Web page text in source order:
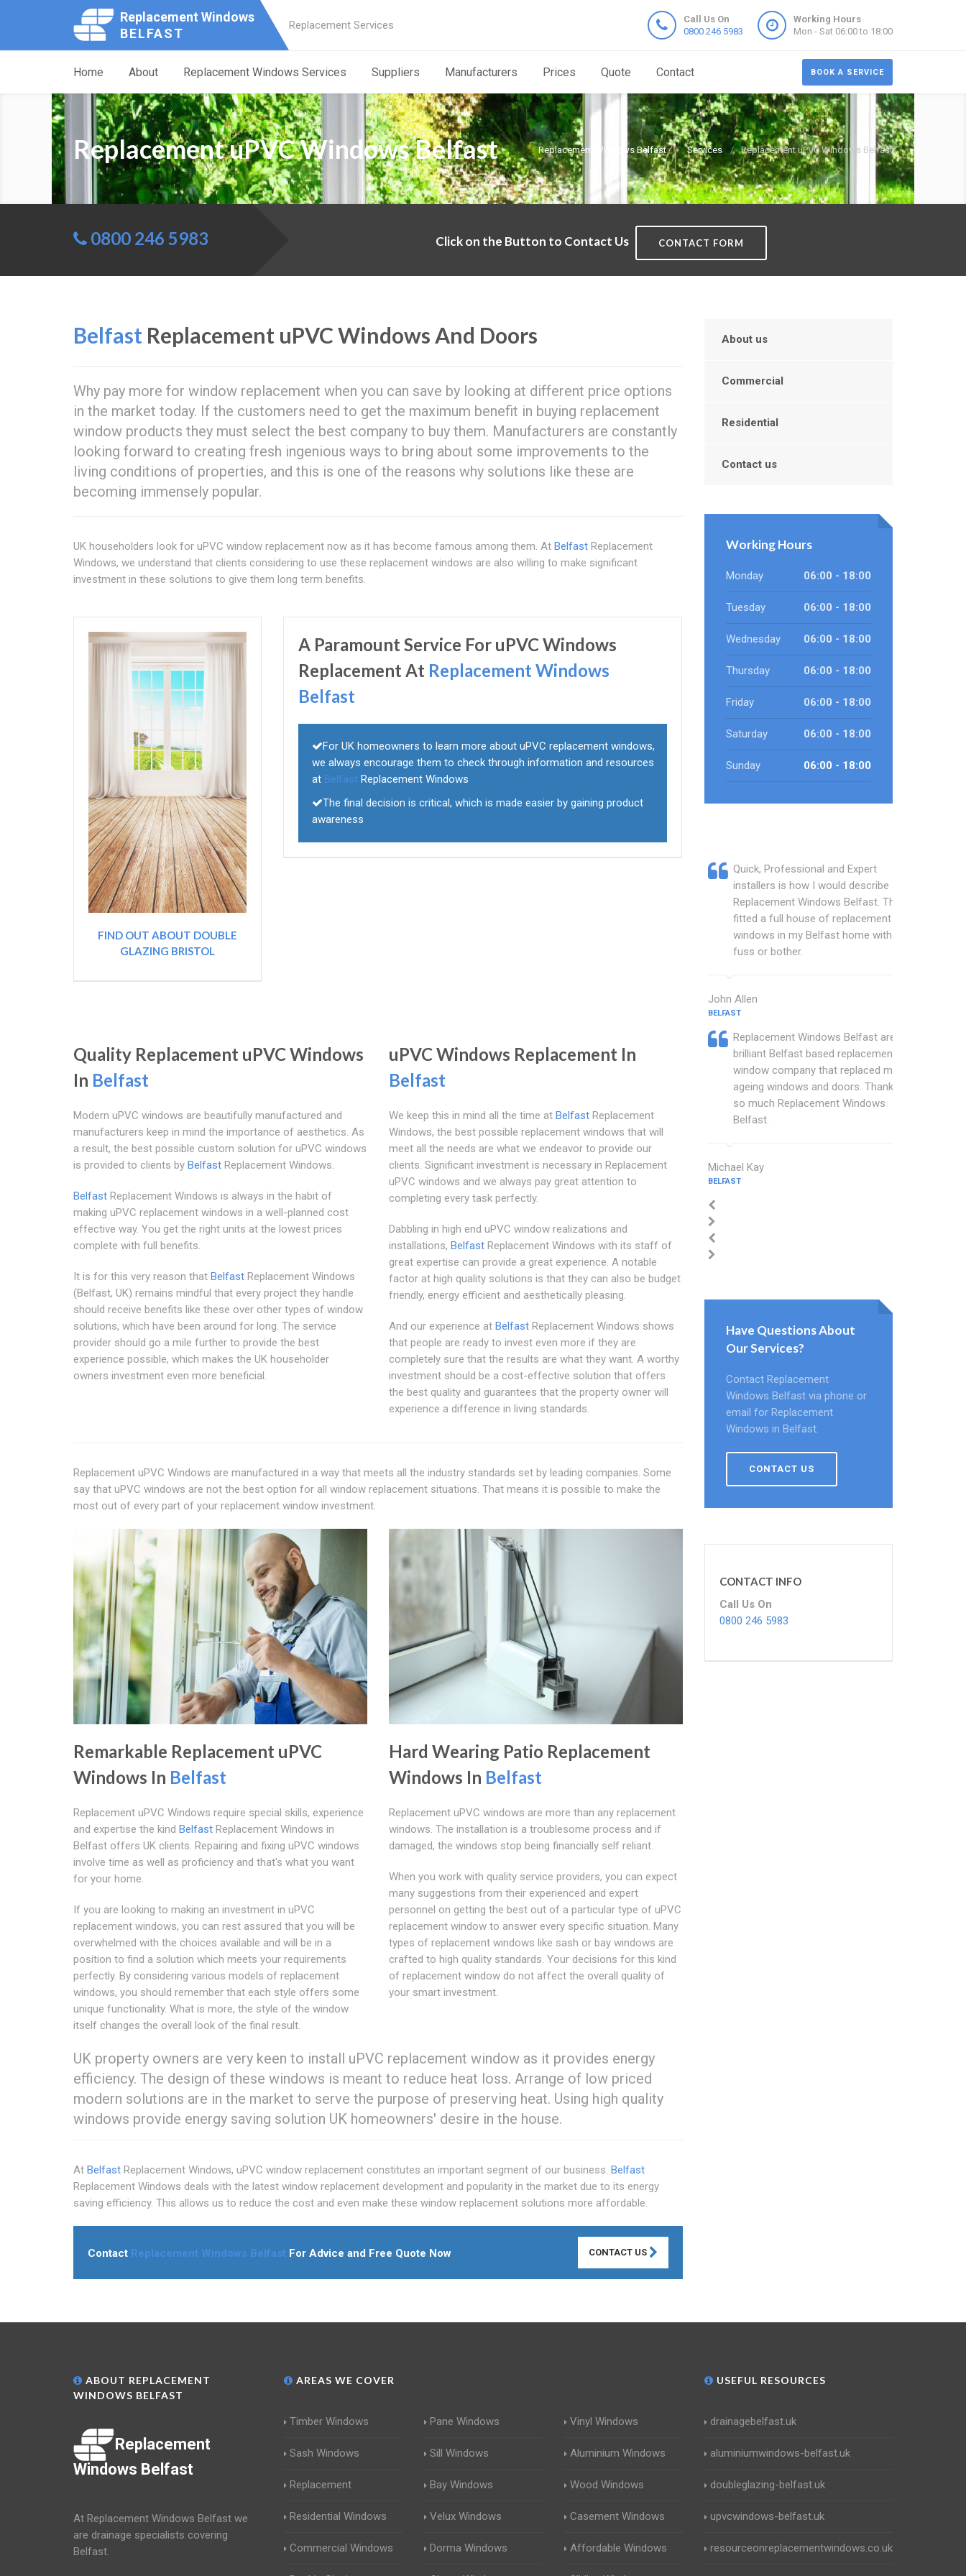
Replacement Windows
BELFAST
Replacement Services
Call Us On
0800 246 5983
Working Hours
Mon - Sat 06:00 to 18:00
BOOK A SERVICE
Home About Replacement Windows Services Suppliers Manufacturers Prices Quote Contact
Replacement Windows Belfast Services Replacement uPVC Windows Belfast
Replacement uPVC Windows Belfast
0800 246 5983 Click on the Button to Contact Us CONTACT FORM
Belfast Replacement uPVC Windows And Doors
Why pay more for window replacement when you can save by looking at different price options
in the market today. If the customers need to get the maximum benefit in buying replacement
window products they must select the best company to buy them. Manufacturers are constantly
looking forward to creating fresh ingenious ways to bring about some improvements to the
living conditions of properties, and this is one of the reasons why solutions like these are
becoming immensely popular.
UK householders look for uPVC window replacement now as it has become famous among them. At Belfast Replacement
Windows, we understand that clients considering to use these replacement windows are also willing to make significant
investment in these solutions to give them long term benefits.
FIND OUT ABOUT DOUBLE
GLAZING BRISTOL
A Paramount Service For uPVC Windows
Replacement At Replacement Windows
Belfast
For UK homeowners to learn more about uPVC replacement windows,
we always encourage them to check through information and resources
at Belfast Replacement Windows
The final decision is critical, which is made easier by gaining product
awareness
Quality Replacement uPVC Windows
In Belfast
Modern uPVC windows are beautifully manufactured and
manufacturers keep in mind the importance of aesthetics. As
a result, the best possible custom solution for uPVC windows
is provided to clients by Belfast Replacement Windows.
Belfast Replacement Windows is always in the habit of
making uPVC replacement windows in a well-planned cost
effective way. You get the right units at the lowest prices
complete with full benefits.
It is for this very reason that Belfast Replacement Windows
(Belfast, UK) remains mindful that every project they handle
should receive benefits like these over other types of window
solutions, which have been around for long. The service
provider should go a mile further to provide the best
experience possible, which makes the UK householder
owners investment even more beneficial.
uPVC Windows Replacement In
Belfast
We keep this in mind all the time at BelfastReplacement
Windows, the best possible replacement windows that will
meet all the needs are what we endeavor to provide our
clients. Significant investment is necessary in Replacement
uPVC windows and we always pay great attention to
completing every task perfectly.
Dabbling in high end uPVC window realizations and
installations, BelfastReplacement Windows with its staff of
great expertise can provide a great experience. A notable
factor at high quality solutions is that they can also be budget
friendly, energy efficient and aesthetically pleasing.
And our experience at BelfastReplacement Windows shows
that people are ready to invest even more if they are
completely sure that the results are what they want. A worthy
investment should be a cost-effective solution that offers
the best quality and guarantees that the property owner will
experience a difference in living standards.
Replacement uPVC Windows are manufactured in a way that meets all the industry standards set by leading companies. Some
say that uPVC windows are not the best option for all window replacement situations. That means it is possible to make the
most out of every part of your replacement window investment.
Remarkable Replacement uPVC
Windows In Belfast
Replacement uPVC Windows require special skills, experience
and expertise the kind Belfast Replacement Windows in
Belfast offers UK clients. Repairing and fixing uPVC windows
involve time as well as proficiency and that's what you want
for your home.
If you are looking to making an investment in uPVC
replacement windows, you can rest assured that you will be
overwhelmed with the choices available and will be in a
position to find a solution which meets your requirements
perfectly. By considering various models of replacement
windows, you should remember that each style offers some
unique functionality. What is more, the style of the window
itself changes the overall look of the final result.
Hard Wearing Patio Replacement
Windows In Belfast
Replacement uPVC windows are more than any replacement
windows. The installation is a troublesome process and if
damaged, the windows stop being financially self reliant.
When you work with quality service providers, you can expect
many suggestions from their experienced and expert
personnel on getting the best out of a particular type of uPVC
replacement window to answer every specific situation. Many
types of replacement windows like sash or bay windows are
crafted to high quality standards. Your decisions for this kind
of replacement window do not affect the overall quality of
your smart investment.
UK property owners are very keen to install uPVC replacement window as it provides energy
efficiency. The design of these windows is meant to reduce heat loss. Arrange of low priced
modern solutions are in the market to serve the purpose of preserving heat. Using high quality
windows provide energy saving solution UK homeowners' desire in the house.
At Belfast Replacement Windows, uPVC window replacement constitutes an important segment of our business. Belfast
Replacement Windows deals with the latest window replacement development and popularity in the market due to its energy
saving efficiency. This allows us to reduce the cost and even make these window replacement solutions more affordable.
Contact Replacement Windows Belfast For Advice and Free Quote Now CONTACT US
About us
Commercial
Residential
Contact us
Working Hours
Monday 06:00 - 18:00
Tuesday 06:00 - 18:00
Wednesday 06:00 - 18:00
Thursday 06:00 - 18:00
Friday 06:00 - 18:00
Saturday 06:00 - 18:00
Sunday 06:00 - 18:00
Quick, Professional and Expert
installers is how I would describe
Replacement Windows Belfast. They
fitted a full house of replacement
windows in my Belfast home with no
fuss or bother.
John Allen
BELFAST
Replacement Windows Belfast are a
brilliant Belfast based replacement
window company that replaced my
ageing windows and doors. Thankyou
so much Replacement Windows
Belfast.
Michael Kay
BELFAST
Have Questions About
Our Services?
Contact Replacement
Windows Belfast via phone or
email for Replacement
Windows in Belfast.
CONTACT US
CONTACT INFO
Call Us On
0800 246 5983
ABOUT REPLACEMENT
WINDOWS BELFAST
Replacement
Windows Belfast
At Replacement Windows Belfast we
are drainage specialists covering
Belfast.
AREAS WE COVER
Timber Windows
Sash Windows
Replacement
Residential Windows
Commercial Windows
Pane Windows
Sill Windows
Bay Windows
Velux Windows
Dorma Windows
Vinyl Windows
Aluminium Windows
Wood Windows
Casement Windows
Affordable Windows
USEFUL RESOURCES
drainagebelfast.uk
aluminiumwindows-belfast.uk
doubleglazing-belfast.uk
upvcwindows-belfast.uk
resourceonreplacementwindows.co.uk